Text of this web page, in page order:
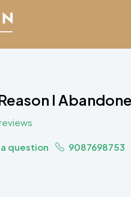
I
question 9087698753